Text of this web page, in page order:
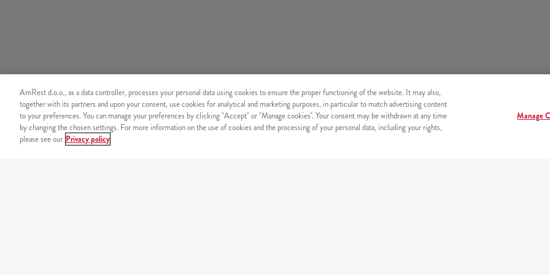
AmRest d.o.o., as a data controller, processes your personal data using cookies to ensure the proper functioning of the website. It may also,
together with its partners and upon your consent, use cookies for analytical and marketing purposes, in particular to match advertising content
to your preferences. You can manage your preferences by clicking "Accept" or "Manage cookies". Your consent may be withdrawn at any time
by changing the chosen settings. For more information on the use of cookies and the processing of your personal data, including your rights,
please see our Privacy policy
Manage